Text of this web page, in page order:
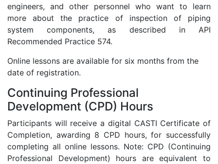
engineers, and other personnel who want to learn
more about the practice of inspection of piping
system components, as described in API
Recommended Practice 574.
Online lessons are available for six months from the
date of registration.
Continuing Professional
Development (CPD) Hours
Participants will receive a digital CASTI Certificate of
Completion, awarding 8 CPD hours, for successfully
completing all online lessons. Note: CPD (Continuing
Professional Development) hours are equivalent to